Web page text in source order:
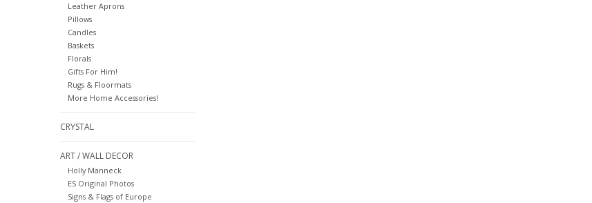
Leather Aprons
Pillows
Candles
Baskets
Florals
Gifts For Him!
Rugs & Floormats
More Home Accessories!
CRYSTAL
ART / WALL DECOR
Holly Manneck
ES Original Photos
Signs & Flags of Europe